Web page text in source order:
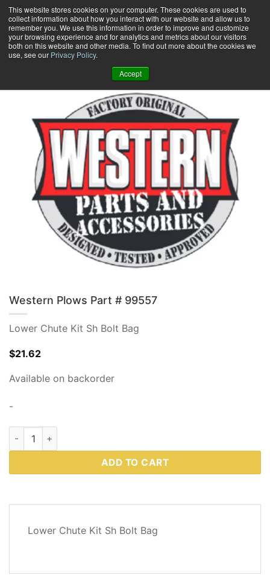
This website stores cookies on your computer. These cookies are used to
collect information about how you interact with our website and allow us to
remember you. We use this information in order to improve and customize
your browsing experience and for analytics and metrics about our visitors
both on this website and other media. To find out more about the cookies we
use, see our Privacy Policy.
Accept
Skip
to
content
0 +
Western Plows Part # 99557
Lower Chute Kit Sh Bolt Bag
$21.62
Available on backorder
-
Western Plows Part # 99557 quantity
ADD TO CART
Lower Chute Kit Sh Bolt Bag